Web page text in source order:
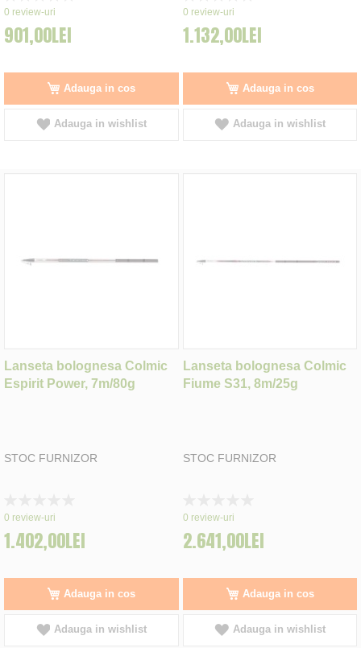
0%
0 review-uri
901,00LEI
Adauga in cos
Adauga in wishlist
0%
0 review-uri
1.132,00LEI
Adauga in cos
Adauga in wishlist
Lanseta bolognesa Colmic
Espirit Power, 7m/80g
STOC FURNIZOR
0%
0 review-uri
1.402,00LEI
Adauga in cos
Adauga in wishlist
Lanseta bolognesa Colmic
Fiume S31, 8m/25g
STOC FURNIZOR
0%
0 review-uri
2.641,00LEI
Adauga in cos
Adauga in wishlist